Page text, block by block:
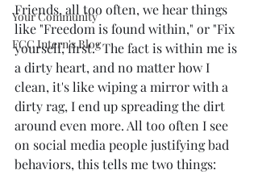
Your Community
FCC Intern's Blog
Friends, all too often, we hear things
like "Freedom is found within," or "Fix
yourself, first." The fact is within me is
a dirty heart, and no matter how I
clean, it's like wiping a mirror with a
dirty rag, I end up spreading the dirt
around even more. All too often I see
on social media people justifying bad
behaviors, this tells me two things: